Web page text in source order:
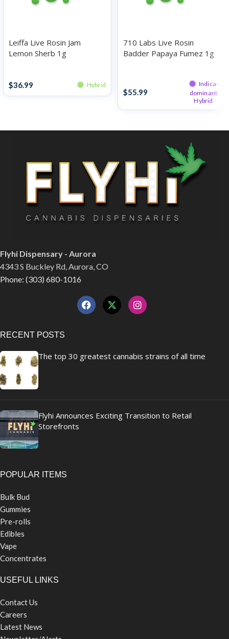
Leiffa Live Rosin Jam
Lemon Sherb 1g
$36.99 Hybrid
710 Labs Live Rosin
Badder Papaya Fumez 1g
$55.99
Indica-
dominant
Hybrid
Flyhi Dispensary - Aurora
4343 S Buckley Rd, Aurora, CO
Phone: (303) 680-1016
RECENT POSTS
The top 30 greatest cannabis strains of all time
Flyhi Announces Exciting Transition to Retail
Storefronts
POPULAR ITEMS
Bulk Bud
Gummies
Pre-rolls
Edibles
Vape
Concentrates
USEFUL LINKS
Contact Us
Careers
Latest News